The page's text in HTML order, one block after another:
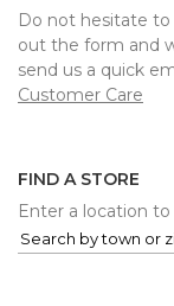
Do not hesitate to
out the form and
send us a quick
Customer Care
FIND A STORE
Enter a location